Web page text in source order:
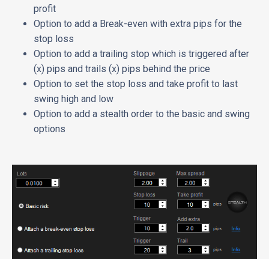
profit
Option to add a Break-even with extra pips for the
stop loss
Option to add a trailing stop which is triggered after
(x) pips and trails (x) pips behind the price
Option to set the stop loss and take profit to last
swing high and low
Option to add a stealth order to the basic and swing
options